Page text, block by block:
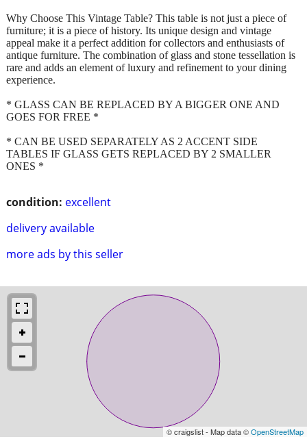
condition: excellent
delivery available
more ads by this seller
Why Choose This Vintage Table? This table is not just a piece of
furniture; it is a piece of history. Its unique design and vintage
appeal make it a perfect addition for collectors and enthusiasts of
antique furniture. The combination of glass and stone tessellation is
rare and adds an element of luxury and refinement to your dining
experience.
* GLASS CAN BE REPLACED BY A BIGGER ONE AND
GOES FOR FREE *
* CAN BE USED SEPARATELY AS 2 ACCENT SIDE
TABLES IF GLASS GETS REPLACED BY 2 SMALLER
ONES *
© craigslist - Map data ©OpenStreetMap